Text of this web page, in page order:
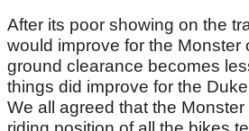
After its poor showing on the
would improve for the Monster
ground clearance becomes
things did improve for the
We all agreed that the